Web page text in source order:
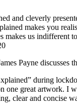
and cleverly
makes you
makes us indifferent
Payne discusses
during
one great artwork. I
clear and concise